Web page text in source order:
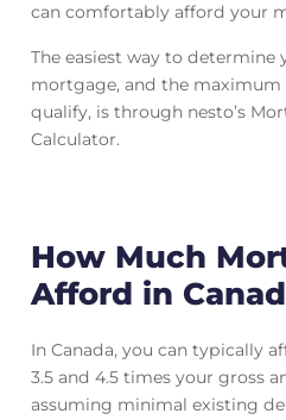
can comfortably afford your
The easiest way to determine
mortgage, and the
qualify, is through nesto’s
Calculator.
How Much
Afford in
In Canada, you can typically
3.5 and 4.5 times your gross
assuming minimal existing